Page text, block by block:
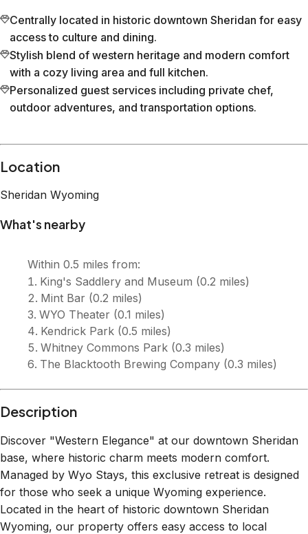
Centrally located in historic downtown Sheridan for easy
access to culture and dining.
Stylish blend of western heritage and modern comfort
with a cozy living area and full kitchen.
Personalized guest services including private chef,
outdoor adventures, and transportation options.
Location
Sheridan Wyoming
What's nearby
Within 0.5 miles from:
King's Saddlery and Museum (0.2 miles)
Mint Bar (0.2 miles)
WYO Theater (0.1 miles)
Kendrick Park (0.5 miles)
Whitney Commons Park (0.3 miles)
The Blacktooth Brewing Company (0.3 miles)
Description
Discover "Western Elegance" at our downtown Sheridan
base, where historic charm meets modern comfort.
Managed by Wyo Stays, this exclusive retreat is designed
for those who seek a unique Wyoming experience.
Located in the heart of historic downtown Sheridan
Wyoming, our property offers easy access to local